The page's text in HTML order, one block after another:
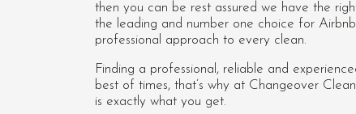
then you can be rest assured we have the
the leading and number one choice for
professional approach to every clean.
Finding a professional, reliable and
best of times, that’s why at Changeover
is exactly what you get.